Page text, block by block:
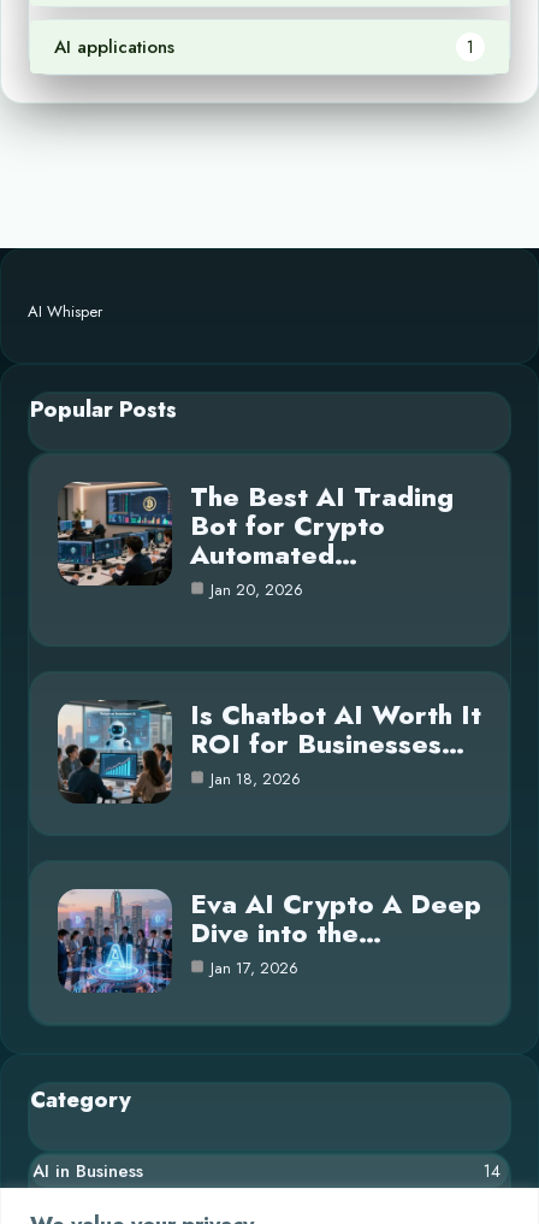
AI applications 1
AI Whisper
Popular Posts
The Best AI Trading
Bot for Crypto
Automated…
Jan 20, 2026
Is Chatbot AI Worth It
ROI for Businesses…
Jan 18, 2026
Eva AI Crypto A Deep
Dive into the…
Jan 17, 2026
Category
AI in Business 14
Blog